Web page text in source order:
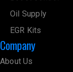
Oil Supply
EGR Kits
Company
About Us